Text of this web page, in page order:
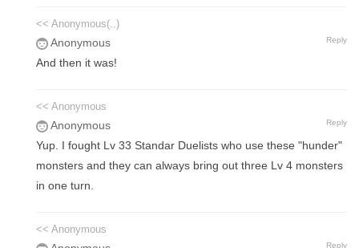
<< Anonymous(..)
Anonymous Reply
And then it was!
<< Anonymous
Anonymous Reply
Yup. I fought Lv 33 Standar Duelists who use these "hunder"
monsters and they can always bring out three Lv 4 monsters
in one turn.
<< Anonymous
Reply